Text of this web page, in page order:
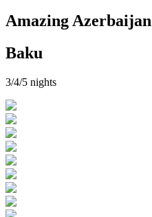
Amazing Azerbaijan
Baku
3/4/5 nights